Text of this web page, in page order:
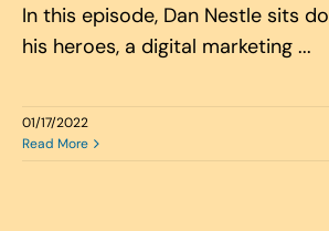
In this episode, Dan Nestle sits
his heroes, a digital marketing ...
01/17/2022
Read More